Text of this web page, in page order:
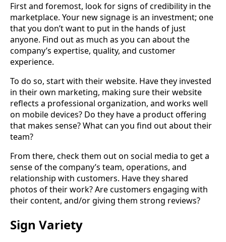
First and foremost, look for signs of credibility in the
marketplace. Your new signage is an investment; one
that you don’t want to put in the hands of just
anyone. Find out as much as you can about the
company’s expertise, quality, and customer
experience.
To do so, start with their website. Have they invested
in their own marketing, making sure their website
reflects a professional organization, and works well
on mobile devices? Do they have a product offering
that makes sense? What can you find out about their
team?
From there, check them out on social media to get a
sense of the company’s team, operations, and
relationship with customers. Have they shared
photos of their work? Are customers engaging with
their content, and/or giving them strong reviews?
Sign Variety